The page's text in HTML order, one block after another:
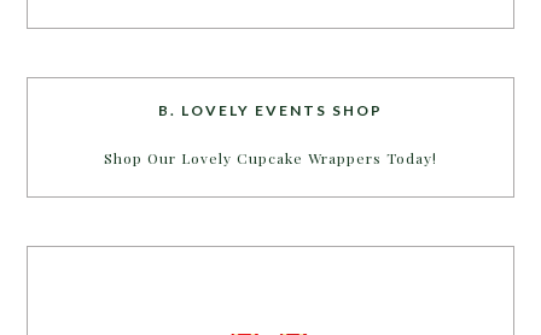
B. LOVELY EVENTS SHOP
Shop Our Lovely Cupcake Wrappers Today!